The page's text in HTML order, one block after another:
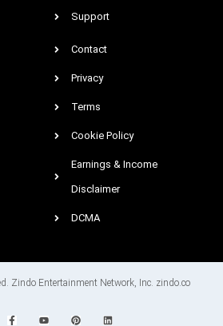
Support
Contact
Privacy
Terms
Cookie Policy
Earnings & Income
Disclaimer
DCMA
Zindo Entertainment Network, Inc. zindo.co